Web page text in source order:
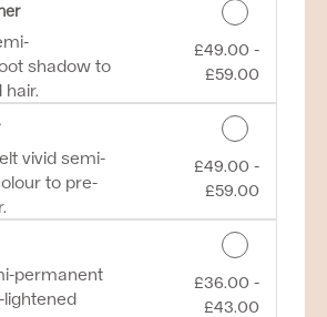
shadow to
Discounted Price
£49.00 -
£59.00
vivid semi-
to pre-
Discounted Price
£49.00 -
£59.00
permanent
Discounted Price
£36.00 -
£43.00